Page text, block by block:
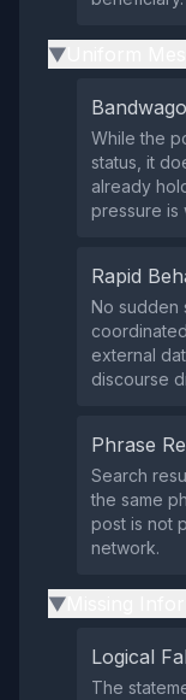
▶
While the
status, it
already
pressure is
Rapid
No sudden
external
discourse
Phrase
Search
the same
post is not
network.
▶
Logical
The